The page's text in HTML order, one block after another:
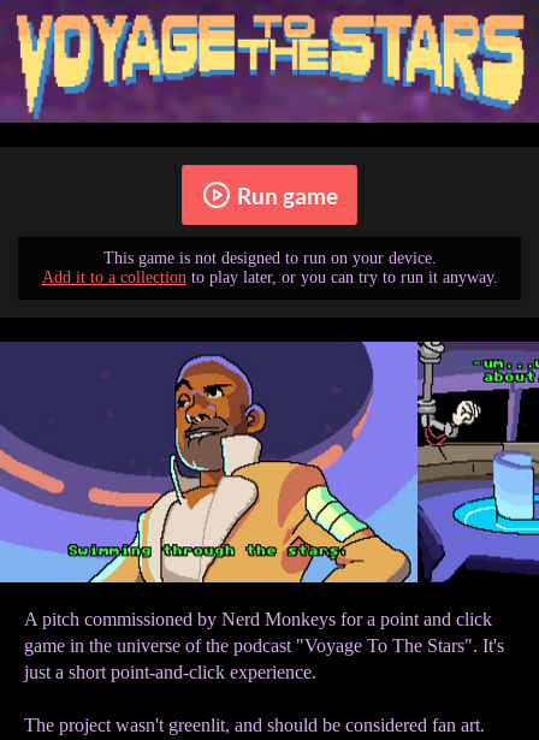
Run game
This game is not designed to run on your device.
Add it to a collectionto play later, or you can try to run it anyway.
A pitch commissioned by Nerd Monkeys for a point and click
game in the universe of the podcast "Voyage To The Stars". It's
just a short point-and-click experience.
The project wasn't greenlit, and should be considered fan art.